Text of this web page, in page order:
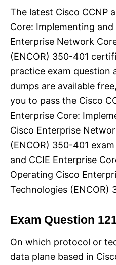
The latest Cisco CCNP
Core: Implementing
Enterprise Network
(ENCOR) 350-401
practice exam question
dumps are available
you to pass the Cisco
Enterprise Core:
Cisco Enterprise
(ENCOR) 350-401
and CCIE Enterprise
Operating Cisco
Technologies
Exam Question
On which protocol or
data plane based in